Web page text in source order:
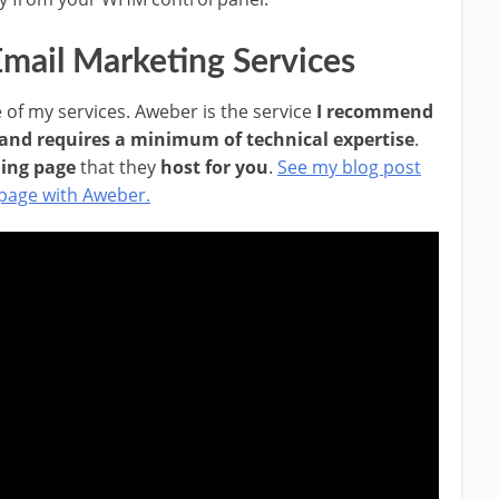
Marketing Services
my services. Aweber is the service I recommend
requires a minimum of technical expertise.
pagethat they host for you. See my blog post
with Aweber.